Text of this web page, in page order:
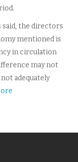
the directors
mentioned is
in circulation
may not
adequately